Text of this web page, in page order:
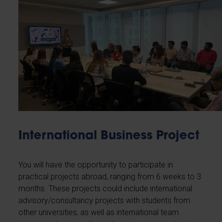
International Business Project
You will have the opportunity to participate in
practical projects abroad, ranging from 6 weeks to 3
months. These projects could include international
advisory/consultancy projects with students from
other universities, as well as international team